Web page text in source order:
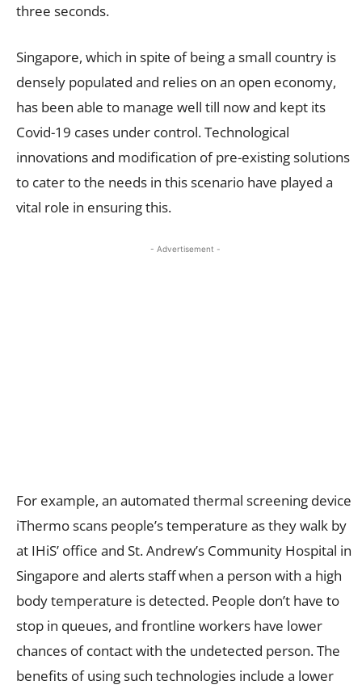
three seconds.
Singapore, which in spite of being a small country is
densely populated and relies on an open economy,
has been able to manage well till now and kept its
Covid-19 cases under control. Technological
innovations and modification of pre-existing solutions
to cater to the needs in this scenario have played a
vital role in ensuring this.
- Advertisement -
For example, an automated thermal screening device
iThermo scans people’s temperature as they walk by
at IHiS’ office and St. Andrew’s Community Hospital in
Singapore and alerts staff when a person with a high
body temperature is detected. People don’t have to
stop in queues, and frontline workers have lower
chances of contact with the undetected person. The
benefits of using such technologies include a lower